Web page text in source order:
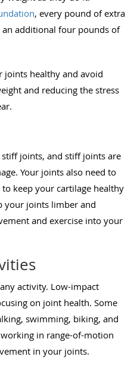
, every pound of extra
additional four pounds of
joints healthy and avoid
and reducing the stress
joints, and stiff joints are
Your joints also need to
keep your cartilage healthy
your joints limber and
and exercise into your
activity. Low-impact
on joint health. Some
swimming, biking, and
in range-of-motion
in your joints.